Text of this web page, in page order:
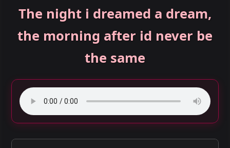
The night i dreamed a dream,
the morning after id never be
the same